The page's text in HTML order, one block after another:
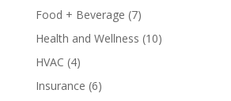
Food + Beverage (7)
Health and Wellness (10)
HVAC (4)
Insurance (6)